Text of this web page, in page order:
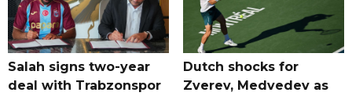
Salah signs two-year
deal with Trabzonspor
Dutch shocks for
Zverev, Medvedev as